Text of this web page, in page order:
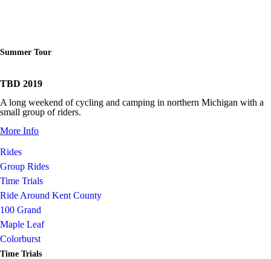
Summer Tour
TBD 2019
A long weekend of cycling and camping in northern Michigan with a
small group of riders.
More Info
Rides
Group Rides
Time Trials
Ride Around Kent County
100 Grand
Maple Leaf
Colorburst
Time Trials